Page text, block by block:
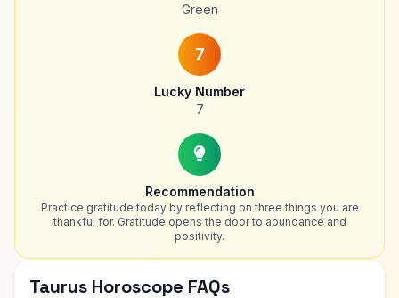
Green
7
Lucky Number
7
Recommendation
Practice gratitude today by reflecting on three things you are
thankful for. Gratitude opens the door to abundance and
positivity.
Taurus Horoscope FAQs